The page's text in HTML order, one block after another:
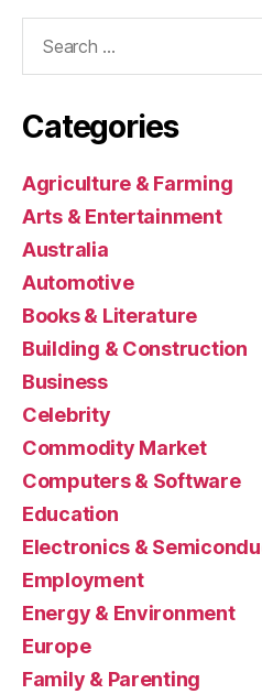
Categories
Agriculture & Farming
Arts & Entertainment
Australia
Automotive
Books & Literature
Building & Construction
Business
Celebrity
Commodity Market
Computers & Software
Education
Electronics &
Employment
Energy & Environment
Europe
Family & Parenting